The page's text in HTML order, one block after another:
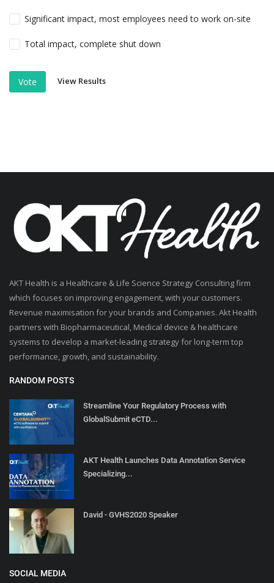
Significant impact, most employees need to work on-site
Total impact, complete shut down
Vote View Results
AKT Health is a Healthcare & Life Science Strategy Consulting firm
which focuses on improving engagement, with your customers.
Revenue maximisation for your brands and Companies. Akt Health
partners with Biopharmaceutical, Medical device & healthcare
systems to develop a market-leading strategy for long-term top
performance, growth, and sustainability.
RANDOM POSTS
Streamline Your Regulatory Process with
GlobalSubmit eCTD...
AKT Health Launches Data Annotation Service
Specializing...
David - GVHS2020 Speaker
SOCIAL MEDIA